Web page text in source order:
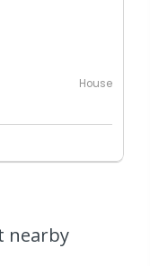
House
nearby